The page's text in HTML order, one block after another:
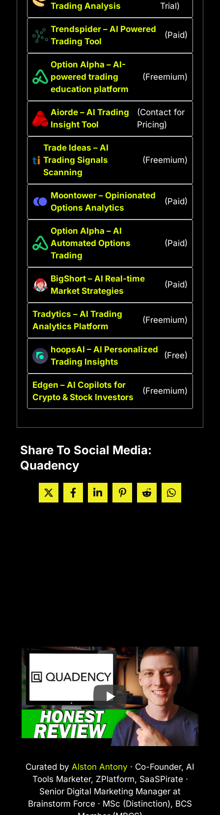
Trading Analysis
Trial)
Trendspider – AI Powered
Trading Tool
(Paid)
Option Alpha – AI-
powered trading
education platform
(Freemium)
Aiorde – AI Trading
Insight Tool
(Contact for
Pricing)
Trade Ideas – AI
Trading Signals
Scanning
(Freemium)
Moontower – Opinionated
Options Analytics
(Paid)
Option Alpha – AI
Automated Options
Trading
(Paid)
BigShort – AI Real-time
Market Strategies
(Paid)
Tradytics – AI Trading
Analytics Platform
(Freemium)
hoopsAI – AI Personalized
Trading Insights
(Free)
Edgen – AI Copilots for
Crypto & Stock Investors
(Freemium)
Share To Social Media:
Quadency
Curated by Alston Antony · Co-Founder, AI
Tools Marketer, ZPlatform, SaaSPirate ·
Senior Digital Marketing Manager at
Brainstorm Force · MSc (Distinction), BCS